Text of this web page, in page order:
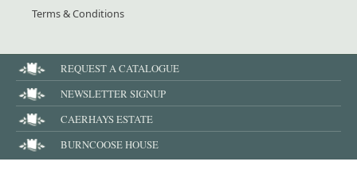
Terms & Conditions
REQUEST A CATALOGUE
NEWSLETTER SIGNUP
CAERHAYS ESTATE
BURNCOOSE HOUSE